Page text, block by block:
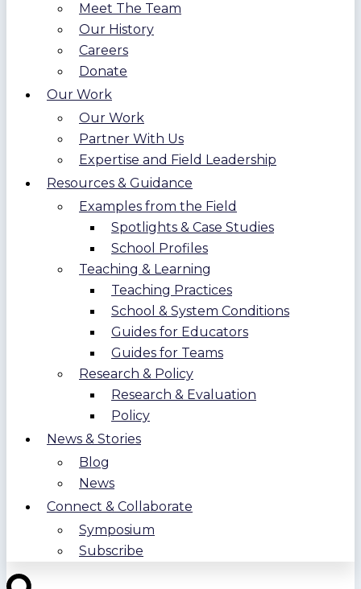
Meet The Team
Our History
Careers
Donate
Our Work
Our Work
Partner With Us
Expertise and Field Leadership
Resources & Guidance
Examples from the Field
Spotlights & Case Studies
School Profiles
Teaching & Learning
Teaching Practices
School & System Conditions
Guides for Educators
Guides for Teams
Research & Policy
Research & Evaluation
Policy
News & Stories
Blog
News
Connect & Collaborate
Symposium
Subscribe